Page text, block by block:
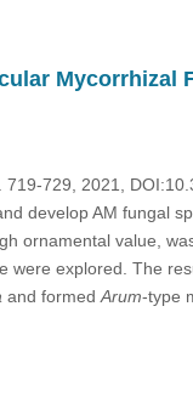
Mycorrhizal
719-729, 2021,
develop AM fungal
ornamental value,
explored. The
and formed Arum-type